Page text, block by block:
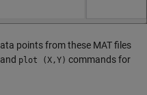
points from these MAT files
and plot (X,Y) commands for